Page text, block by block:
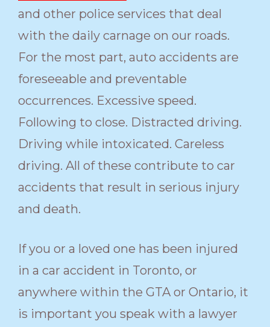
and other police services that deal
with the daily carnage on our roads.
For the most part, auto accidents are
foreseeable and preventable
occurrences. Excessive speed.
Following to close. Distracted driving.
Driving while intoxicated. Careless
driving. All of these contribute to car
accidents that result in serious injury
and death.
If you or a loved one has been injured
in a car accident in Toronto, or
anywhere within the GTA or Ontario, it
is important you speak with a lawyer